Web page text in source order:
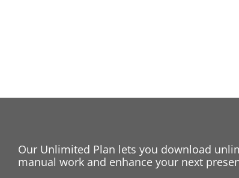
Our Unlimited Plan lets you download
manual work and enhance your next